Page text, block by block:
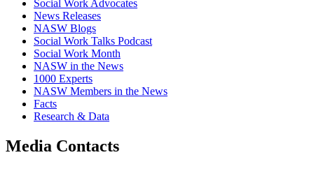
Social Work Advocates
News Releases
NASW Blogs
Social Work Talks Podcast
Social Work Month
NASW in the News
1000 Experts
NASW Members in the News
Facts
Research & Data
Media Contacts